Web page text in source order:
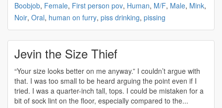
Boobjob, Female, First person pov, Human, M/F, Male, Mink,
Noir, Oral, human on furry, piss drinking, pissing
Jevin the Size Thief
“Your size looks better on me anyway.” I couldn’t argue with
that. I was too small to be heard arguing the point even if I
tried. I was a quarter-inch tall, tops. I could be mistaken for a
bit of sock lint on the floor, especially compared to the...